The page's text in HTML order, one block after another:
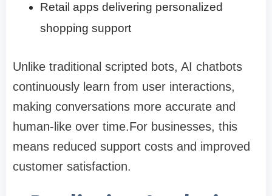
Retail apps delivering personalized
shopping support
Unlike traditional scripted bots, AI chatbots
continuously learn from user interactions,
making conversations more accurate and
human-like over time.For businesses, this
means reduced support costs and improved
customer satisfaction.